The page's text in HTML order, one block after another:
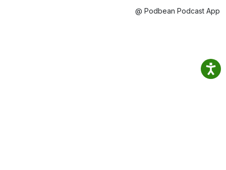
@ Podbean Podcast App